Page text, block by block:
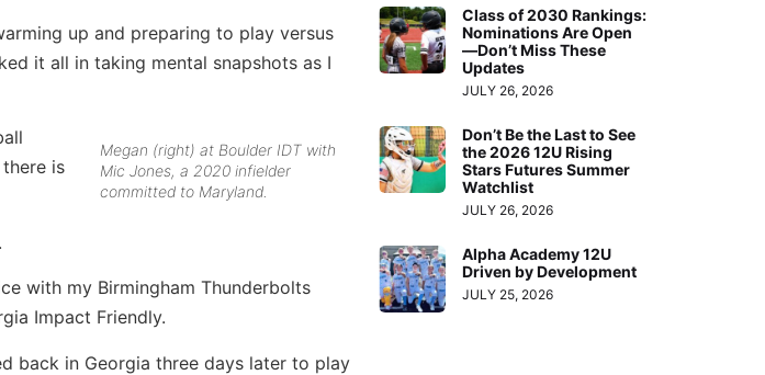
up and preparing to play versus
it all in taking mental snapshots as I
Megan (right) at Boulder IDT with
Mic Jones, a 2020 infielder
committed to Maryland.
is
with my Birmingham Thunderbolts
Impact Friendly.
back in Georgia three days later to play
Class of 2030 Rankings:
Nominations Are Open
—Don’t Miss These
Updates
JULY 26, 2026
Don’t Be the Last to See
the 2026 12U Rising
Stars Futures Summer
Watchlist
JULY 26, 2026
Alpha Academy 12U
Driven by Development
JULY 25, 2026